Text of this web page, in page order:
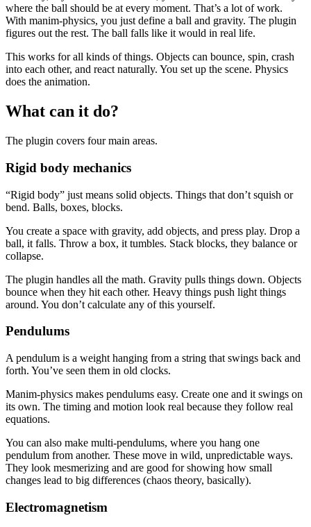
where the ball should be at every moment. That’s a lot of work.
With manim-physics, you just define a ball and gravity. The plugin
figures out the rest. The ball falls like it would in real life.
This works for all kinds of things. Objects can bounce, spin, crash
into each other, and react naturally. You set up the scene. Physics
does the animation.
What can it do?
The plugin covers four main areas.
Rigid body mechanics
“Rigid body” just means solid objects. Things that don’t squish or
bend. Balls, boxes, blocks.
You create a space with gravity, add objects, and press play. Drop a
ball, it falls. Throw a box, it tumbles. Stack blocks, they balance or
collapse.
The plugin handles all the math. Gravity pulls things down. Objects
bounce when they hit each other. Heavy things push light things
around. You don’t calculate any of this yourself.
Pendulums
A pendulum is a weight hanging from a string that swings back and
forth. You’ve seen them in old clocks.
Manim-physics makes pendulums easy. Create one and it swings on
its own. The timing and motion look real because they follow real
equations.
You can also make multi-pendulums, where you hang one
pendulum from another. These move in wild, unpredictable ways.
They look mesmerizing and are good for showing how small
changes lead to big differences (chaos theory, basically).
Electromagnetism